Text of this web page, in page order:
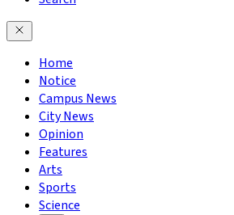
Home
Notice
Campus News
City News
Opinion
Features
Arts
Sports
Science